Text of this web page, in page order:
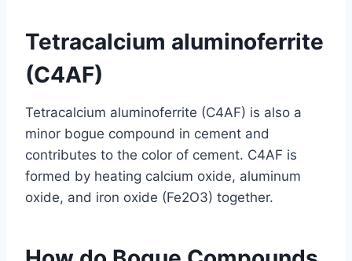
Tetracalcium aluminoferrite
(C4AF)
Tetracalcium aluminoferrite (C4AF) is also a
minor bogue compound in cement and
contributes to the color of cement. C4AF is
formed by heating calcium oxide, aluminum
oxide, and iron oxide (Fe2O3) together.